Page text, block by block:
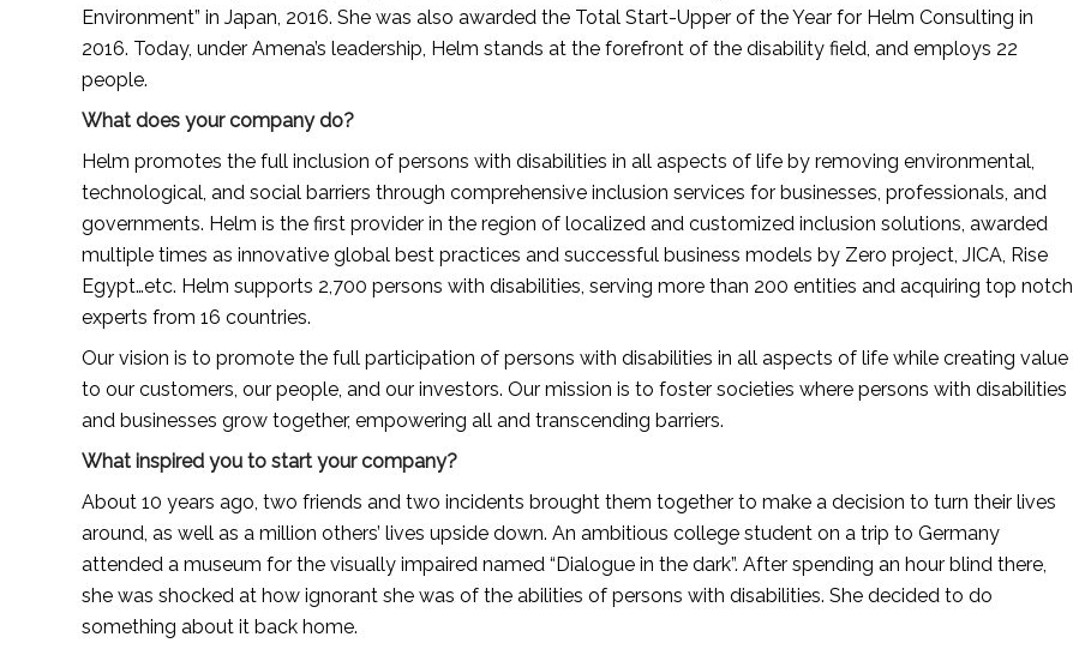
Environment” in Japan, 2016. She was also awarded the Total Start-Upper of the Year for Helm Consulting in
2016. Today, under Amena’s leadership, Helm stands at the forefront of the disability field, and employs 22
people.
What does your company do?
Helm promotes the full inclusion of persons with disabilities in all aspects of life by removing environmental,
technological, and social barriers through comprehensive inclusion services for businesses, professionals, and
governments. Helm is the first provider in the region of localized and customized inclusion solutions, awarded
multiple times as innovative global best practices and successful business models by Zero project, JICA, Rise
Egypt…etc. Helm supports 2,700 persons with disabilities, serving more than 200 entities and acquiring top notch
experts from 16 countries.
Our vision is to promote the full participation of persons with disabilities in all aspects of life while creating value
to our customers, our people, and our investors. Our mission is to foster societies where persons with disabilities
and businesses grow together, empowering all and transcending barriers.
What inspired you to start your company?
About 10 years ago, two friends and two incidents brought them together to make a decision to turn their lives
around, as well as a million others’ lives upside down. An ambitious college student on a trip to Germany
attended a museum for the visually impaired named “Dialogue in the dark”. After spending an hour blind there,
she was shocked at how ignorant she was of the abilities of persons with disabilities. She decided to do
something about it back home.